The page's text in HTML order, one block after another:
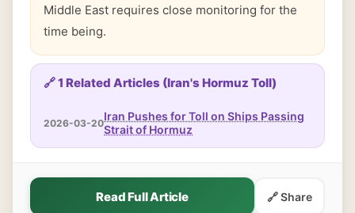
Middle East requires close monitoring for the
time being.
🔗 1 Related Articles (Iran's Hormuz Toll)
2026-03-20Iran Pushes for Toll on Ships Passing
Strait of Hormuz
Read Full Article 🔗 Share